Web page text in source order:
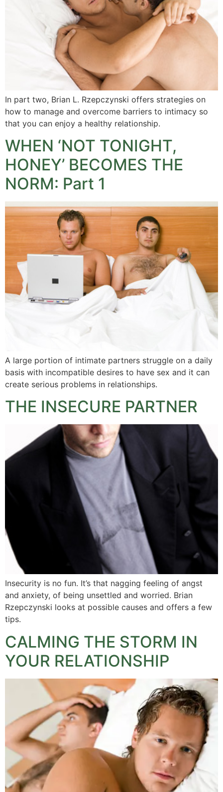
In part two, Brian L. Rzepczynski offers strategies on
how to manage and overcome barriers to intimacy so
that you can enjoy a healthy relationship.
WHEN ‘NOT TONIGHT,
HONEY’ BECOMES THE
NORM: Part 1
A large portion of intimate partners struggle on a daily
basis with incompatible desires to have sex and it can
create serious problems in relationships.
THE INSECURE PARTNER
Insecurity is no fun. It’s that nagging feeling of angst
and anxiety, of being unsettled and worried. Brian
Rzepczynski looks at possible causes and offers a few
tips.
CALMING THE STORM IN
YOUR RELATIONSHIP